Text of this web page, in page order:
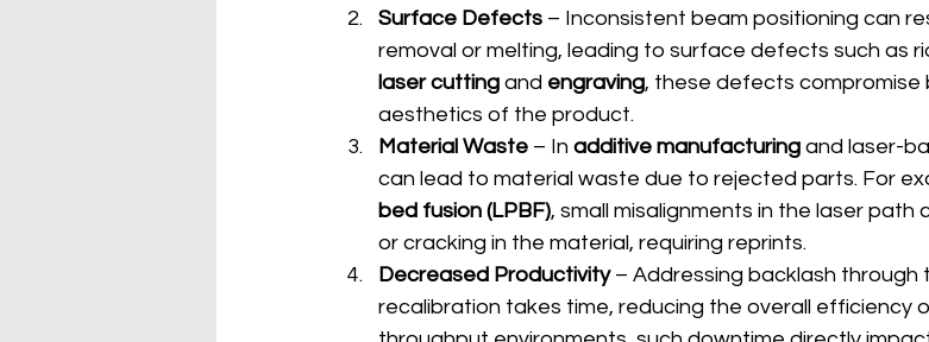
Surface Defects – Inconsistent beam positioning can
removal or melting, leading to surface defects such as
laser cutting and engraving, these defects
aesthetics of the product.
Material Waste – In additive manufacturing and laser-
can lead to material waste due to rejected parts. For
bed fusion (LPBF), small misalignments in the laser
or cracking in the material, requiring reprints.
Decreased Productivity – Addressing backlash through
recalibration takes time, reducing the overall efficiency